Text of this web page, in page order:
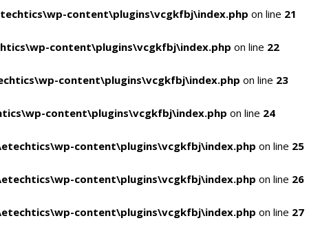
content\plugins\vcgkfbj\index.php on line 21
content\plugins\vcgkfbj\index.php on line 22
content\plugins\vcgkfbj\index.php on line 23
content\plugins\vcgkfbj\index.php on line 24
content\plugins\vcgkfbj\index.php on line 25
content\plugins\vcgkfbj\index.php on line 26
content\plugins\vcgkfbj\index.php on line 27